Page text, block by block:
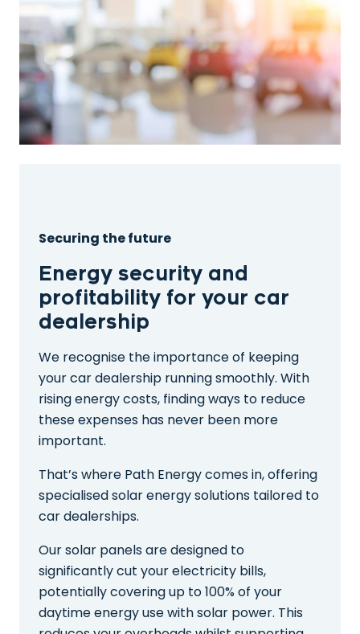
Securing the future
Energy security and
profitability for your car
dealership
We recognise the importance of keeping
your car dealership running smoothly. With
rising energy costs, finding ways to reduce
these expenses has never been more
important.
That’s where Path Energy comes in, offering
specialised solar energy solutions tailored to
car dealerships.
Our solar panels are designed to
significantly cut your electricity bills,
potentially covering up to 100% of your
daytime energy use with solar power. This